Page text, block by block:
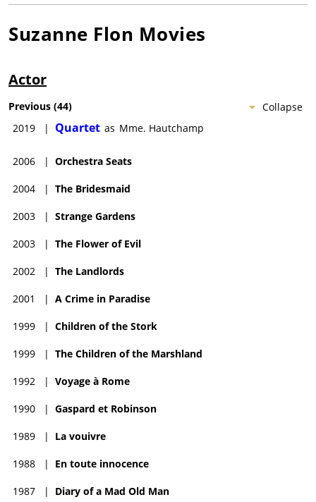
Suzanne Flon Movies
Actor
Collapse
Previous (44)
2019
| Quartet as Mme. Hautchamp
2006 | Orchestra Seats
2004 | The Bridesmaid
2003 | Strange Gardens
2003 | The Flower of Evil
2002 | The Landlords
2001 | A Crime in Paradise
1999 | Children of the Stork
1999 | The Children of the Marshland
1992 | Voyage à Rome
1990 | Gaspard et Robinson
1989 | La vouivre
1988 | En toute innocence
1987 | Diary of a Mad Old Man